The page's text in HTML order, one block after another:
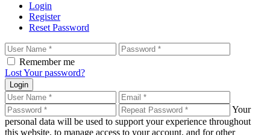
Login
Register
Reset Password
Remember me
Lost Your password?
Login
Your
personal data will be used to support your experience throughout
this website, to manage access to your account, and for other